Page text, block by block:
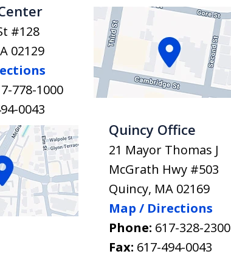
#128
02129
778-1000
0043
Quincy Office
21 Mayor Thomas J
McGrath Hwy #503
Quincy, MA 02169
Map / Directions
Phone: 617-328-2300
Fax: 617-494-0043